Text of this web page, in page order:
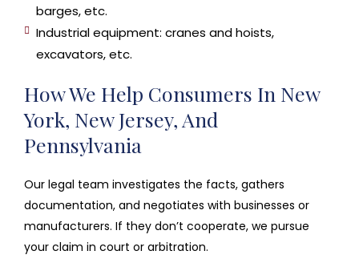
barges, etc.
Industrial equipment: cranes and hoists,
excavators, etc.
How We Help Consumers In New
York, New Jersey, And
Pennsylvania
Our legal team investigates the facts, gathers
documentation, and negotiates with businesses or
manufacturers. If they don’t cooperate, we pursue
your claim in court or arbitration.